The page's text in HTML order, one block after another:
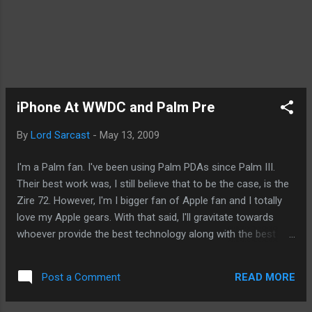
iPhone At WWDC and Palm Pre
By Lord Sarcast - May 13, 2009
I'm a Palm fan. I've been using Palm PDAs since Palm III.
Their best work was, I still believe that to be the case, is the
Zire 72. However, I'm I bigger fan of Apple fan and I totally
love my Apple gears. With that said, I'll gravitate towards
whoever provide the best technology along with the best
an article in Silicon Alley Insider that speculated on whether
we'll see the iPhone at the WWDC. Personally, I don't think
that'll happen. I'm not even sure we'll hear about the iPhone
Post a Comment READ MORE